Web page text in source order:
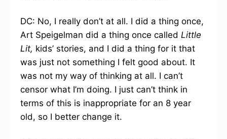
DC: No, I really don’t at all. I did a thing once,
Art Speigelman did a thing once called Little
Lit, kids’ stories, and I did a thing for it that
was just not something I felt good about. It
was not my way of thinking at all. I can’t
censor what I’m doing. I just can’t think in
terms of this is inappropriate for an 8 year
old, so I better change it.